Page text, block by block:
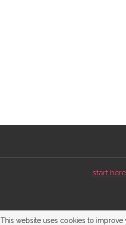
start
This website uses cookies to